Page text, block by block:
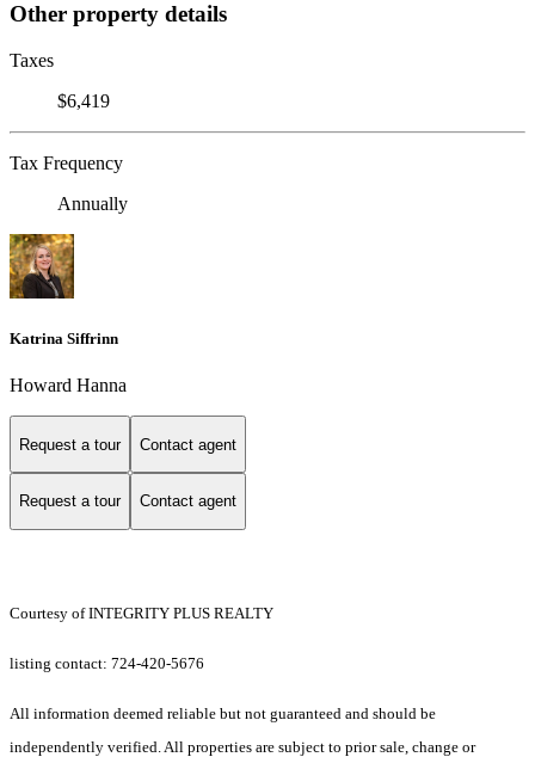
Other property details
Taxes
$6,419
Tax Frequency
Annually
Katrina Siffrinn
Howard Hanna
Request a tour Contact agent
Request a tour Contact agent
Courtesy of INTEGRITY PLUS REALTY
listing contact: 724-420-5676
All information deemed reliable but not guaranteed and should be
independently verified. All properties are subject to prior sale, change or